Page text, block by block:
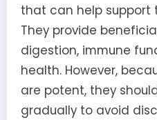
that can help support
They provide
digestion, immune
health. However,
are potent, they
gradually to avoid